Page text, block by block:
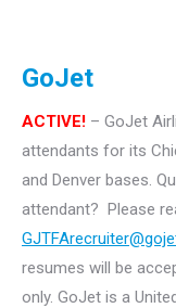
GoJet
ACTIVE! – GoJet
attendants for its
and Denver bases.
attendant? Please
resumes will be
only. GoJet is a